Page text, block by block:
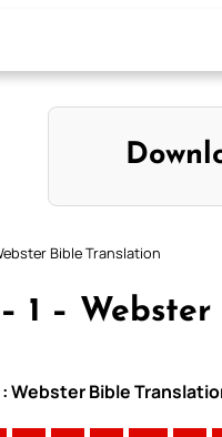
Bible Translation
1 –
Webster Bible